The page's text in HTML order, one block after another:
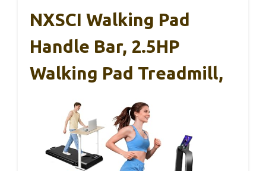
NXSCI Walking Pad
Handle Bar, 2.5HP
Walking Pad Treadmill,